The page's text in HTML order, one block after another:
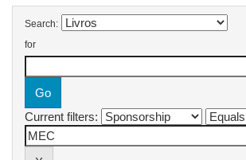
Search:
for
Current filters: